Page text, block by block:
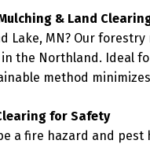
& Land
Lake, MN? Our
the Northland. Ideal
method
for Safety
a fire hazard and